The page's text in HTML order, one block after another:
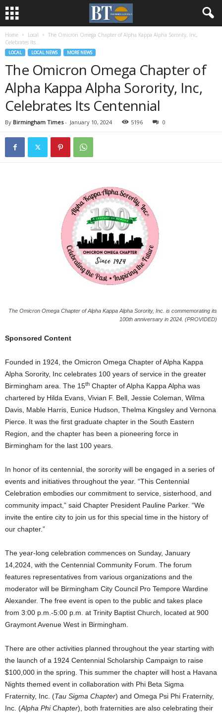
Home Local
The Omicron Omega Chapter of Alpha Kappa Alpha Sorority, Inc,
Celebrates Its...
LOCAL LOCAL NEWS MORE NEWS
The Omicron Omega Chapter of
Alpha Kappa Alpha Sorority, Inc,
Celebrates Its Centennial
By Birmingham Times- January 10, 2024 5196 0
The Omicron Omega Chapter of Alpha Kappa Alpha Sorority, Inc. is commemorating its
100th anniversary in 2024. (PROVIDED)
Sponsored Content
Founded in 1924, the Omicron Omega Chapter of Alpha Kappa
Alpha Sorority, Inc celebrates 100 years of service in the greater
Birmingham area. The 15th Chapter of Alpha Kappa Alpha was
chartered by Hilda Evans, Vivian F. Bell, Jessie Coleman, Wilma
Davis, Mable Harris, Eunice Hudson, Thelma Kingsley and Vernona
Pierce. It was the first graduate chapter in the South Eastern
Region, and the chapter has been a pioneering force in
Birmingham for the last 100 years.
In honor of its centennial, the sorority will be engaged in a series of
events and initiatives throughout the year. “This Centennial
Celebration embodies our commitment to service, sisterhood, and
community impact,” said Chapter President Pauline Parker. “We
invite the entire city to join us for this special time in the history of
our chapter.”
The year-long celebration commences on Sunday, January
14,2024, with the Centennial Community Forum. The forum
features representatives from various organizations and the
moderator will be Birmingham City Council Pro Tempore Wardine
Alexander. The free event is open to the public and takes place
from 3:00 p.m.-5:00 p.m. at Trinity Baptist Church, located at 900
Graymont Avenue West in Birmingham.
There are other activities planned throughout the year starting with
the launch of a 1924 Centennial Scholarship Campaign to raise
$100,000 in the spring. This summer the chapter will host a Havana
Nights themed event in collaboration with Phi Beta Sigma
Fraternity, Inc. (Tau Sigma Chapter) and Omega Psi Phi Fraternity,
Inc. (Alpha Phi Chapter), both fraternities are also celebrating their